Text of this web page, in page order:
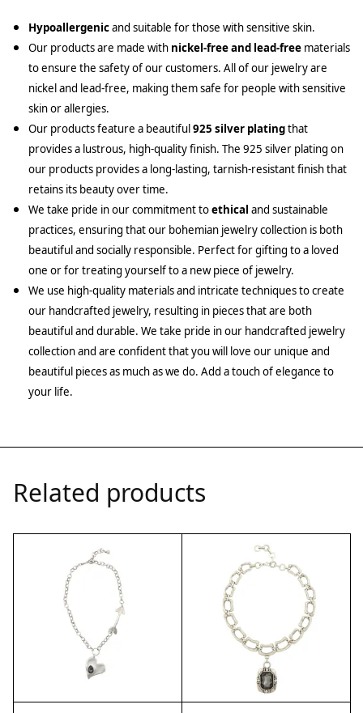
Hypoallergenicand suitable for those with sensitive skin.
Our products are made with nickel-free and lead-free materials
to ensure the safety of our customers. All of our jewelry are
nickel and lead-free, making them safe for people with sensitive
skin or allergies.
Our products feature a beautiful925 silver platingthat
provides a lustrous, high-quality finish. The 925 silver plating on
our products provides a long-lasting, tarnish-resistant finish that
retains its beauty over time.
We take pride in our commitment toethical and sustainable
practices, ensuring that our bohemian jewelry collection is both
beautiful and socially responsible. Perfect for gifting to a loved
one or for treating yourself to a new piece of jewelry.
We use high-quality materials and intricate techniques to create
our handcrafted jewelry, resulting in pieces that are both
beautiful and durable. We take pride in our handcrafted jewelry
collection and are confident that you will love our unique and
beautiful pieces as much as we do. Add a touch of elegance to
your life.
Related products